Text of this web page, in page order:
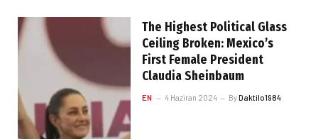
The Highest Political Glass
Ceiling Broken: Mexico’s
First Female President
Claudia Sheinbaum
EN 4 Haziran 2024 ByDaktilo1984